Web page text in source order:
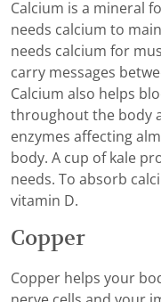
Calcium is a mineral
needs calcium to
needs calcium for
carry messages
Calcium also helps
throughout the body
enzymes affecting
body. A cup of kale
needs. To absorb
vitamin D.
Copper
Copper helps your